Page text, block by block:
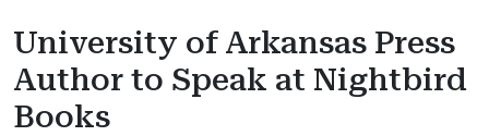
University of Arkansas Press
Author to Speak at Nightbird
Books